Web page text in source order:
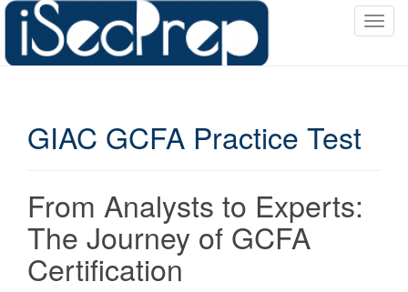
T
GIAC GCFA Practice Test
From Analysts to Experts:
The Journey of GCFA
Certification